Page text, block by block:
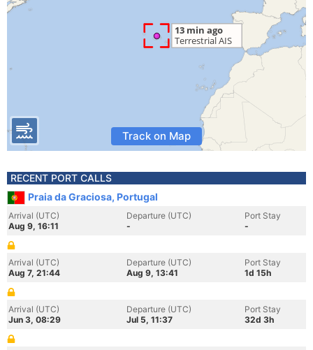
Track on Map
RECENT PORT CALLS
Praia da Graciosa, Portugal
Arrival (UTC)
Aug 9, 16:11
Departure (UTC)
-
Port Stay
-
Arrival (UTC)
Aug 7, 21:44
Departure (UTC)
Aug 9, 13:41
Port Stay
1d 15h
Arrival (UTC)
Jun 3, 08:29
Departure (UTC)
Jul 5, 11:37
Port Stay
32d 3h